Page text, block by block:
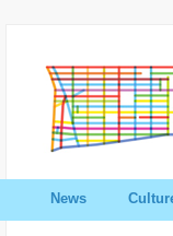
News